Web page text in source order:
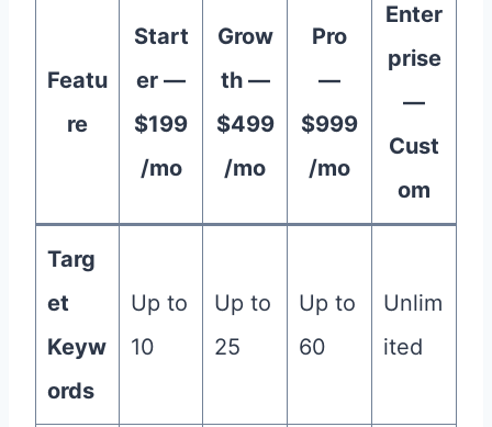
Featu
re
Start
er —
$199
/mo
Grow
th —
$499
/mo
Pro
—
$999
/mo
Enter
prise
—
Cust
om
Targ
et
Keyw
ords
Up to
10
Up to
25
Up to
60
Unlim
ited